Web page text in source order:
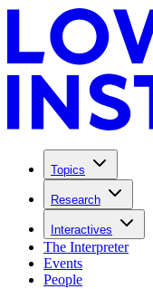
Topics
Research
Interactives
The Interpreter
Events
People